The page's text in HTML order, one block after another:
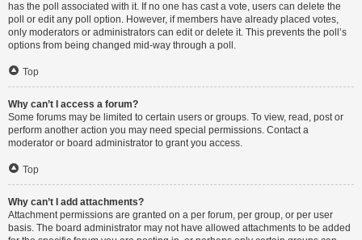
has the poll associated with it. If no one has cast a vote, users can delete the
poll or edit any poll option. However, if members have already placed votes,
only moderators or administrators can edit or delete it. This prevents the poll’s
options from being changed mid-way through a poll.
Top
Why can’t I access a forum?
Some forums may be limited to certain users or groups. To view, read, post or
perform another action you may need special permissions. Contact a
moderator or board administrator to grant you access.
Top
Why can’t I add attachments?
Attachment permissions are granted on a per forum, per group, or per user
basis. The board administrator may not have allowed attachments to be added